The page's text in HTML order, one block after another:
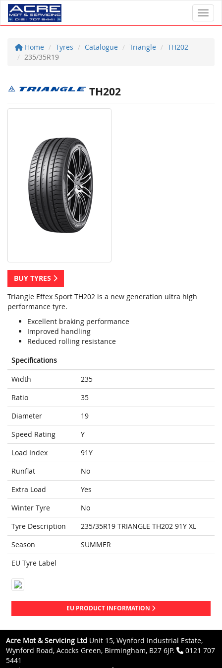
Home Tyres Catalogue Triangle
TH202
235/35R19
TH202
BUY TYRES
Triangle Effex Sport TH202 is a new generation ultra high
performance tyre.
Excellent braking performance
Improved handling
Reduced rolling resistance
Specifications
Width
235
Ratio
35
Diameter
19
Speed Rating
Y
Load Index
91Y
Runflat
No
Extra Load
Yes
Winter Tyre
No
Tyre Description
235/35R19 TRIANGLE TH202 91Y XL
Season
SUMMER
EU Tyre Label
EU PRODUCT INFORMATION
Acre Mot & Servicing Ltd Unit 15, Wynford Industrial Estate,
Wynford Road, Acocks Green, Birmingham, B27 6JP.
0121 707
5441